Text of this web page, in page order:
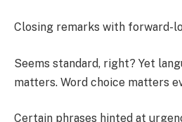
Closing remarks with forward-
Seems standard, right? Yet
matters. Word choice matters
Certain phrases hinted at